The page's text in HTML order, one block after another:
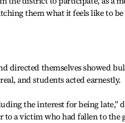
them what it feels like to
directed themselves showed
and students acted earnestly.
the interest for being late,”
to a victim who had fallen to the